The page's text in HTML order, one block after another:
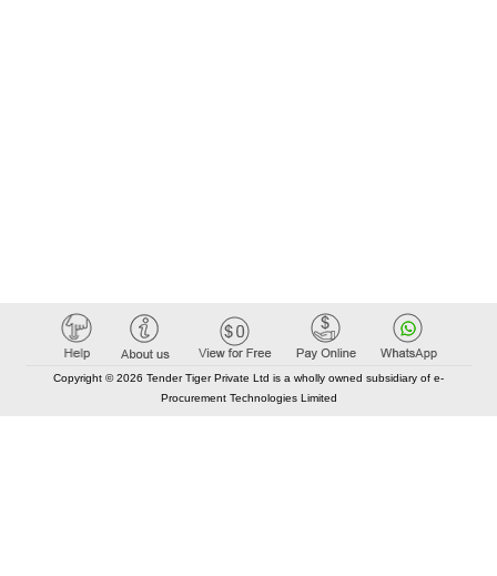
Copyright © 2026 Tender Tiger Private Ltd is a wholly owned subsidiary of e-
Procurement Technologies Limited